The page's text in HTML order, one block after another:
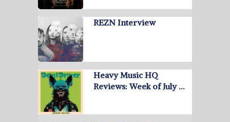
REZN Interview
Heavy Music HQ
Reviews: Week of July …